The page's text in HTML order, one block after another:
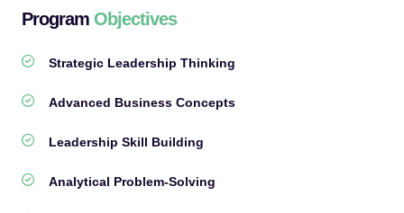
Program Objectives
Strategic Leadership Thinking
Advanced Business Concepts
Leadership Skill Building
Analytical Problem-Solving